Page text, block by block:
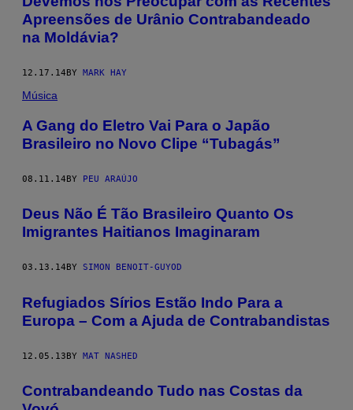
Apreensões de Urânio Contrabandeado
na Moldávia?
12.17.14 BY MARK HAY
Música
A Gang do Eletro Vai Para o Japão
Brasileiro no Novo Clipe “Tubagás”
08.11.14BY PEU ARAÚJO
Deus Não É Tão Brasileiro Quanto Os
Imigrantes Haitianos Imaginaram
03.13.14 BY SIMON BENOIT-GUYOD
Refugiados Sírios Estão Indo Para a
Europa – Com a Ajuda de Contrabandistas
12.05.13BY MAT NASHED
Contrabandeando Tudo nas Costas da